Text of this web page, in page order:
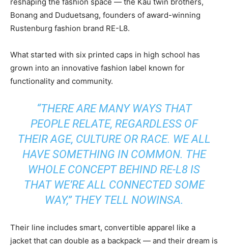
Bonang and Duduetsang, founders of award-winning
Rustenburg fashion brand RE-L8.
What started with six printed caps in high school has
grown into an innovative fashion label known for
functionality and community.
“THERE ARE MANY WAYS THAT
PEOPLE RELATE, REGARDLESS OF
THEIR AGE, CULTURE OR RACE. WE ALL
HAVE SOMETHING IN COMMON. THE
WHOLE CONCEPT BEHIND RE-L8 IS
THAT WE’RE ALL CONNECTED SOME
WAY,” THEY TELL NOWINSA.
Their line includes smart, convertible apparel like a
jacket that can double as a backpack — and their dream is